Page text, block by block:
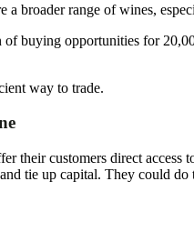
broader range of wines,
buying opportunities for
way to trade.
their customers direct
tie up capital. They could